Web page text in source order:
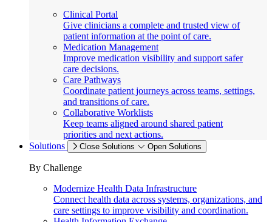
Clinical Portal
Give clinicians a complete and trusted view of
patient information at the point of care.
Medication Management
Improve medication visibility and support safer
care decisions.
Care Pathways
Coordinate patient journeys across teams, settings,
and transitions of care.
Collaborative Worklists
Keep teams aligned around shared patient
priorities and next actions.
Solutions
Close Solutions Open Solutions
By Challenge
Modernize Health Data Infrastructure
Connect health data across systems, organizations, and
care settings to improve visibility and coordination.